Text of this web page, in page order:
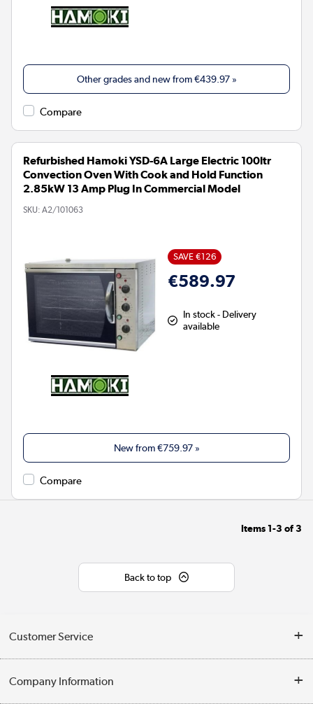
Other grades and new from€439.97»
Compare
Refurbished Hamoki YSD-6A Large Electric 100ltr
Convection Oven With Cook and Hold Function
2.85kW 13 Amp Plug In Commercial Model
SKU: A2/101063
SAVE €126
€589.97
In stock - Delivery
available
New from€759.97»
Compare
Items 1-3 of3
Back to top
Customer Service
Company Information